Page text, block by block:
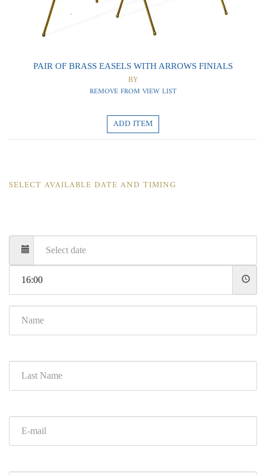
PAIR OF BRASS EASELS WITH ARROWS FINIALS
BY
REMOVE FROM VIEW LIST
ADD ITEM
SELECT AVAILABLE DATE AND TIMING